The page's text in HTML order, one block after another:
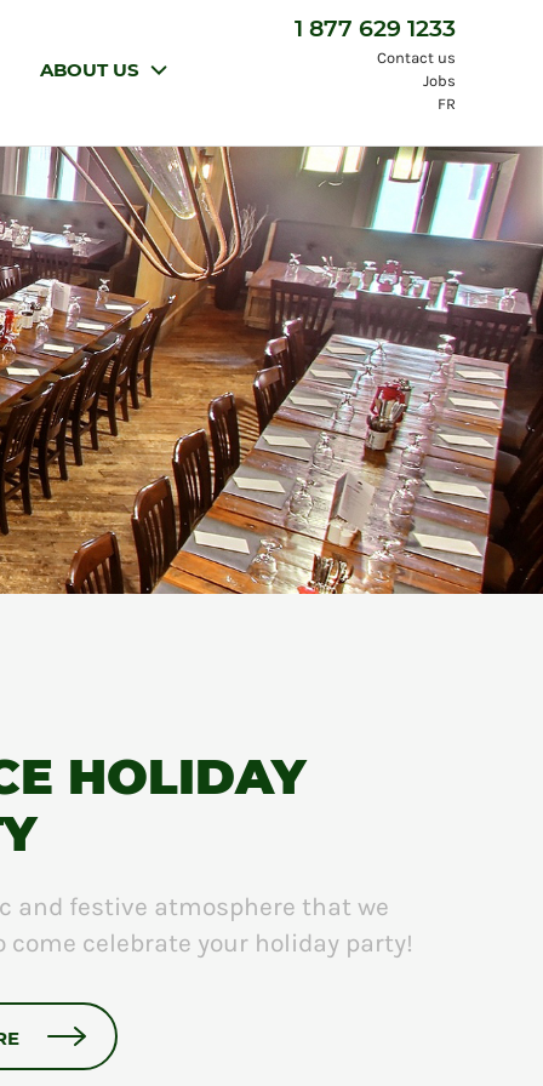
ABOUT US
Contact us
Jobs
FR
1 877 629 1233
HOLIDAY
and festive atmosphere that we
come celebrate your holiday party!